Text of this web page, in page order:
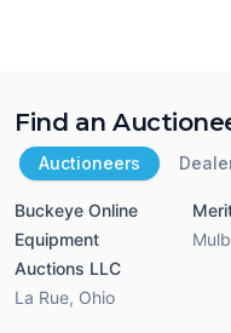
Find an
Auctioneers
Buckeye Online
Equipment
Auctions LLC
La Rue, Ohio